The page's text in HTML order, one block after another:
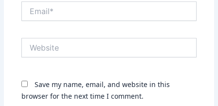
Save my name, email, and website in this
browser for the next time I comment.